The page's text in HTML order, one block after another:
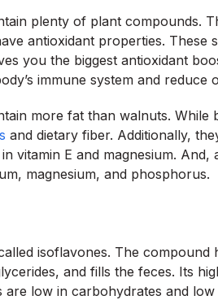
plenty of plant compounds.
antioxidant properties. These
you the biggest antioxidant
immune system and reduce
more fat than walnuts. While
and dietary fiber. Additionally,
vitamin E and magnesium.
magnesium, and phosphorus.
isoflavones. The compound
and fills the feces. Its
low in carbohydrates and